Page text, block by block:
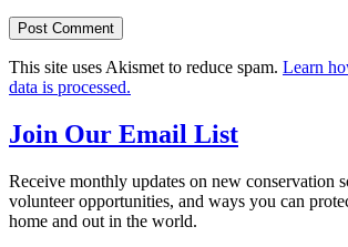
This site uses Akismet to reduce spam. Learn
data is processed.
Join Our Email List
Receive monthly updates on new conservation
volunteer opportunities, and ways you can
home and out in the world.